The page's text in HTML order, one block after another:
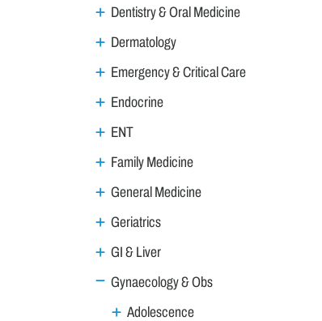
Dentistry & Oral Medicine
Dermatology
Emergency & Critical Care
Endocrine
ENT
Family Medicine
General Medicine
Geriatrics
GI & Liver
Gynaecology & Obs
Adolescence